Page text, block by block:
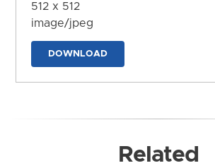
512 x 512
image/jpeg
DOWNLOAD
Related